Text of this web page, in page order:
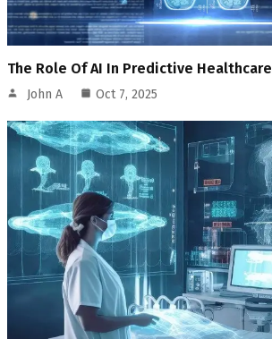
The Role Of AI In Predictive Healthcare
John A Oct 7, 2025